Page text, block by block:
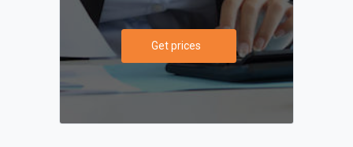
Get prices